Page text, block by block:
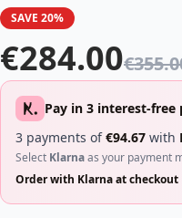
SAVE 20%
€284.00€
Pay in 3 interest-free
3 payments of€94.67 with
Select Klarnaas your payment
Order with Klarna at checkout